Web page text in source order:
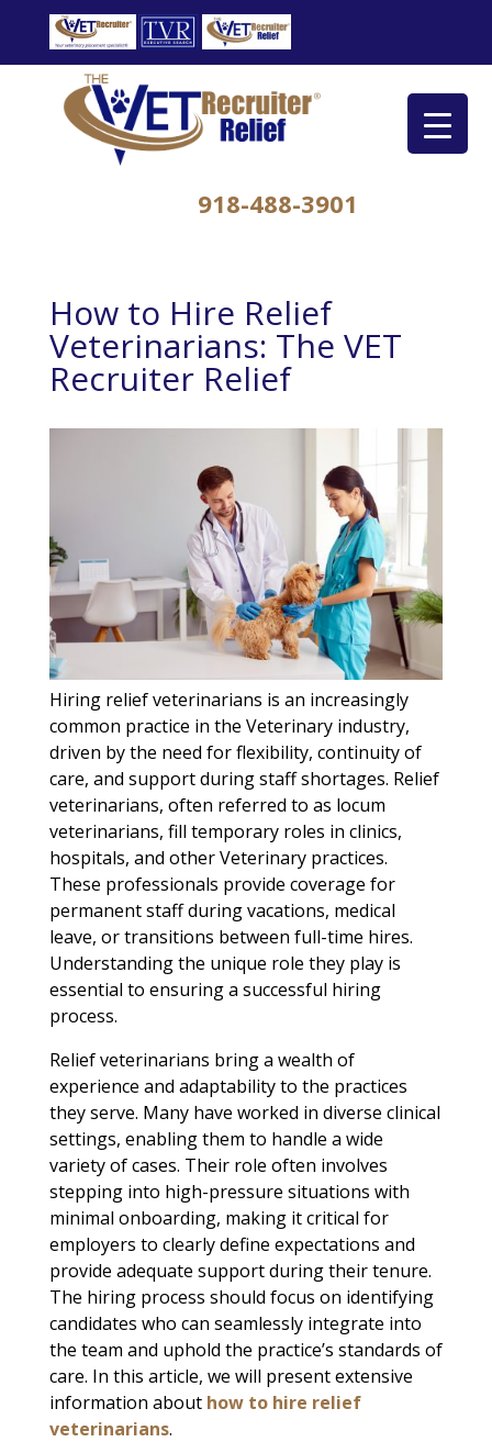
918-488-3901
How to Hire Relief
Veterinarians: The VET
Recruiter Relief
Hiring relief veterinarians is an increasingly
common practice in the Veterinary industry,
driven by the need for flexibility, continuity of
care, and support during staff shortages. Relief
veterinarians, often referred to as locum
veterinarians, fill temporary roles in clinics,
hospitals, and other Veterinary practices.
These professionals provide coverage for
permanent staff during vacations, medical
leave, or transitions between full-time hires.
Understanding the unique role they play is
essential to ensuring a successful hiring
process.
Relief veterinarians bring a wealth of
experience and adaptability to the practices
they serve. Many have worked in diverse clinical
settings, enabling them to handle a wide
variety of cases. Their role often involves
stepping into high-pressure situations with
minimal onboarding, making it critical for
employers to clearly define expectations and
provide adequate support during their tenure.
The hiring process should focus on identifying
candidates who can seamlessly integrate into
the team and uphold the practice’s standards of
care. In this article, we will present extensive
information about how to hire relief
veterinarians.